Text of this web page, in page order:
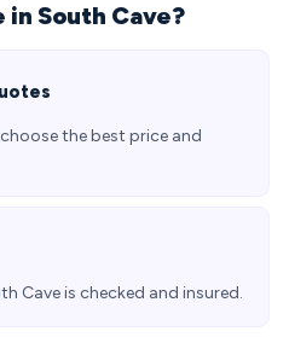
South Cave?
the best price and
Cave is checked and insured.